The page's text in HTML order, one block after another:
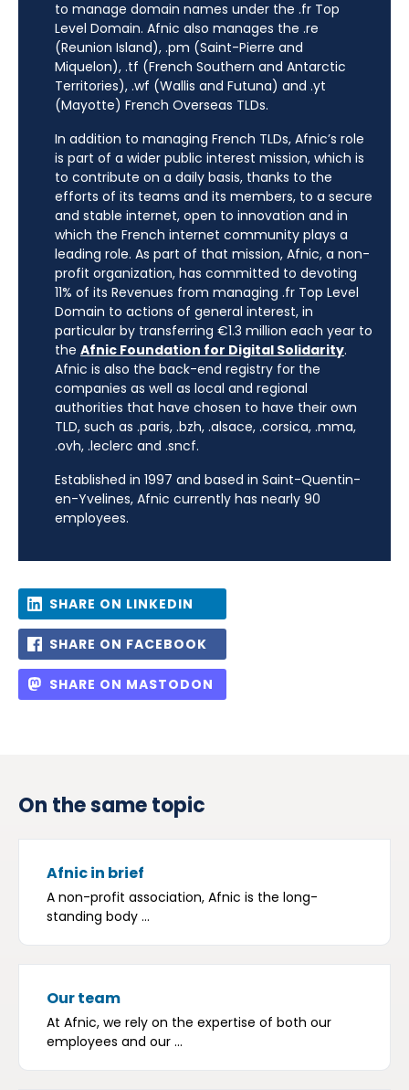
to manage domain names under the .fr Top
Level Domain. Afnic also manages the .re
(Reunion Island), .pm (Saint-Pierre and
Miquelon), .tf (French Southern and Antarctic
Territories), .wf (Wallis and Futuna) and .yt
(Mayotte) French Overseas TLDs.
In addition to managing French TLDs, Afnic’s role
is part of a wider public interest mission, which is
to contribute on a daily basis, thanks to the
efforts of its teams and its members, to a secure
and stable internet, open to innovation and in
which the French internet community plays a
leading role. As part of that mission, Afnic, a non-
profit organization, has committed to devoting
11% of its Revenues from managing .fr Top Level
Domain to actions of general interest, in
particular by transferring €1.3 million each year to
the Afnic Foundation for Digital Solidarity.
Afnic is also the back-end registry for the
companies as well as local and regional
authorities that have chosen to have their own
TLD, such as .paris, .bzh, .alsace, .corsica, .mma,
.ovh, .leclerc and .sncf.
Established in 1997 and based in Saint-Quentin-
en-Yvelines, Afnic currently has nearly 90
employees.
SHARE ON LINKEDIN
SHARE ON FACEBOOK
SHARE ON MASTODON
On the same topic
Afnic in brief
A non-profit association, Afnic is the long-
standing body ...
Our team
At Afnic, we rely on the expertise of both our
employees and our ...